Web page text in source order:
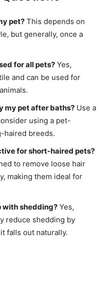
pet? This depends on
but generally, once a
for all pets? Yes,
and can be used for
my pet after baths? Use a
using a pet-
haired breeds.
for short-haired pets?
to remove loose hair
making them ideal for
with shedding? Yes,
reduce shedding by
falls out naturally.